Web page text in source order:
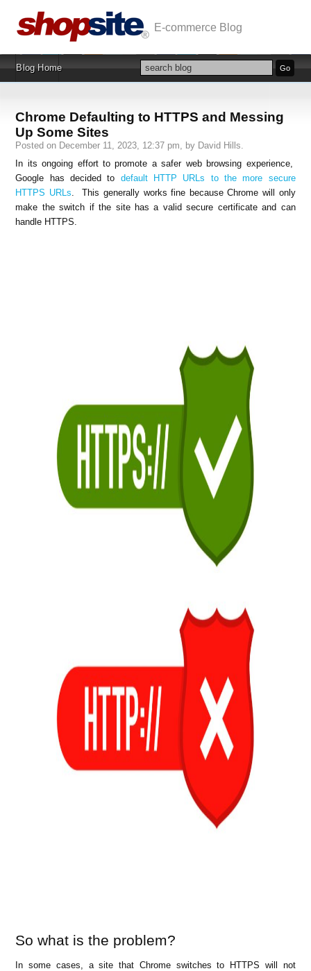
Chrome Defaulting to HTTPS and Messing
Up Some Sites
Posted on December 11, 2023, 12:37 pm, by David Hills.
In its ongoing effort to promote a safer web browsing experience,
Google has decided to default HTTP URLs to the more secure
HTTPS URLs. This generally works fine because Chrome will only
make the switch if the site has a valid secure certificate and can
handle HTTPS.
So what is the problem?
In some cases, a site that Chrome switches to HTTPS will not
Blog Home
E-commerce Blog